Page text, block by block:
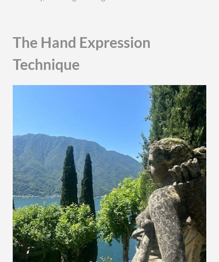
The Hand Expression
Technique